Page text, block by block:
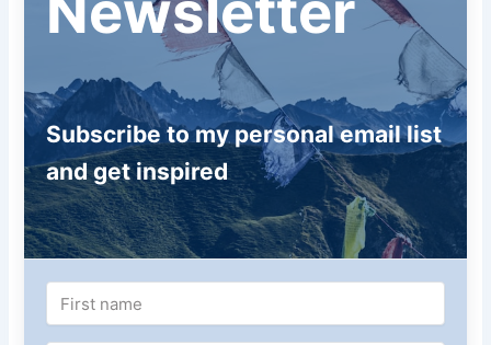
Subscribe to my personal email list
and get inspired